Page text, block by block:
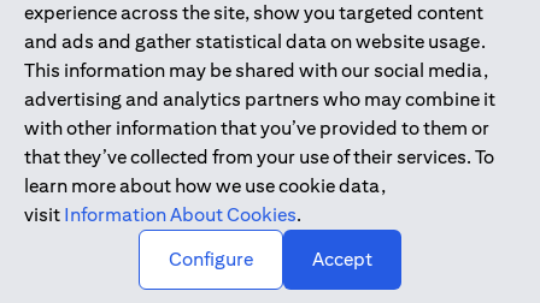
experience across the site, show you targeted content
and ads and gather statistical data on website usage.
This information may be shared with our social media,
advertising and analytics partners who may combine it
with other information that you’ve provided to them or
that they’ve collected from your use of their services. To
learn more about how we use cookie data,
visit Information About Cookies.
Configure
Accept
Citibank N.A. - UAE Branch is licensed by the Central Bank of the
UAE as a branch of a foreign bank.
Citibank N.A. UAE is licensed with UAE Securities and
Commodities Authority (“SCA”) to undertake the financial
activity of A) Financial Consulting, Introduction and Promotion
under license number 20200000097 B) Trading Broker in
International Markets under license number 20200000198 C)
Portfolios Management under license number 20200000240 D)
Copyright © 2026 Citigroup Inc.